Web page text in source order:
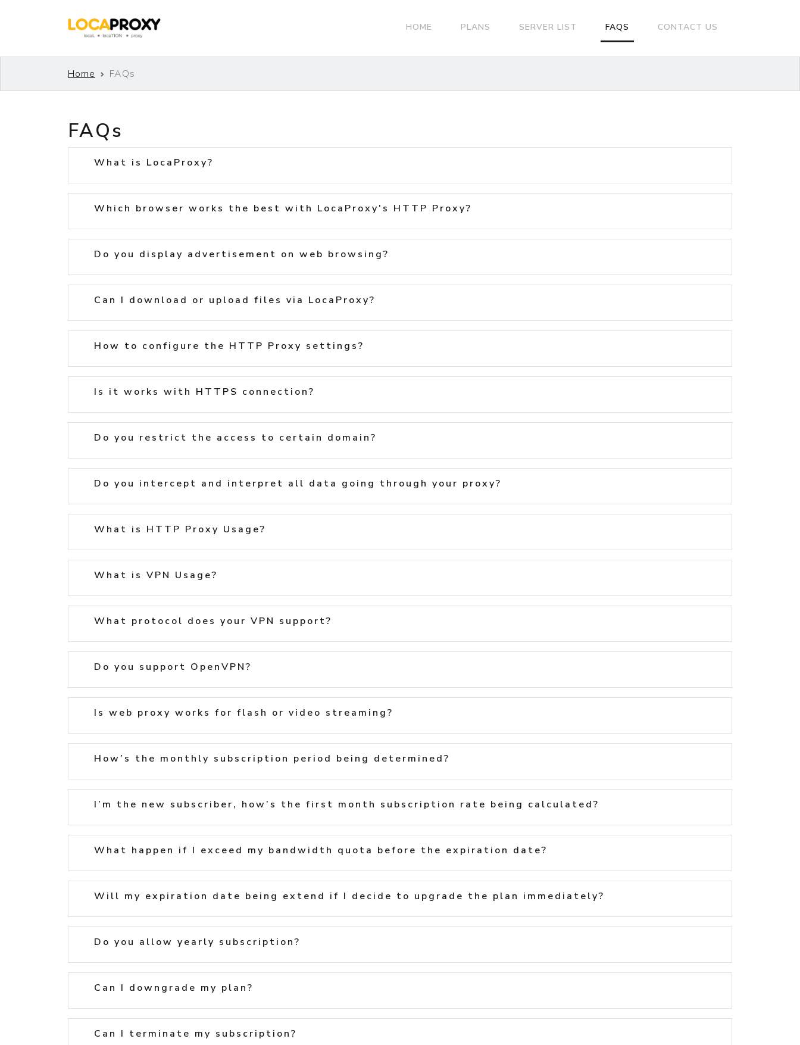
HOME PLANS SERVER LIST FAQS CONTACT US
Home FAQs
FAQs
What is LocaProxy?
Which browser works the best with LocaProxy's HTTP Proxy?
Do you display advertisement on web browsing?
Can I download or upload files via LocaProxy?
How to configure the HTTP Proxy settings?
Is it works with HTTPS connection?
Do you restrict the access to certain domain?
Do you intercept and interpret all data going through your proxy?
What is HTTP Proxy Usage?
What is VPN Usage?
What protocol does your VPN support?
Do you support OpenVPN?
Is web proxy works for flash or video streaming?
How’s the monthly subscription period being determined?
I’m the new subscriber, how’s the first month subscription rate being calculated?
What happen if I exceed my bandwidth quota before the expiration date?
Will my expiration date being extend if I decide to upgrade the plan immediately?
Do you allow yearly subscription?
Can I downgrade my plan?
Can I terminate my subscription?